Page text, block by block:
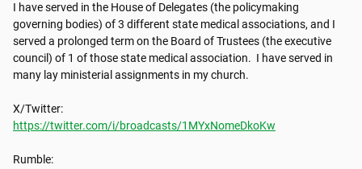
I have served in the House of Delegates (the policymaking
governing bodies) of 3 different state medical associations, and I
served a prolonged term on the Board of Trustees (the executive
council) of 1 of those state medical association. ​​ I have served in
many lay ministerial assignments in my church.
https://twitter.com/i/broadcasts/1MYxNomeDkoKw